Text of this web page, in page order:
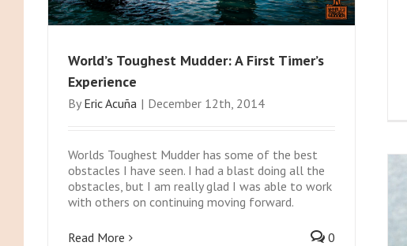
World’s Toughest Mudder: A First Timer’s
Experience
By Eric Acuña | December 12th, 2014
Worlds Toughest Mudder has some of the best
obstacles I have seen. I had a blast doing all the
obstacles, but I am really glad I was able to work
with others on continuing moving forward.
Read More 0